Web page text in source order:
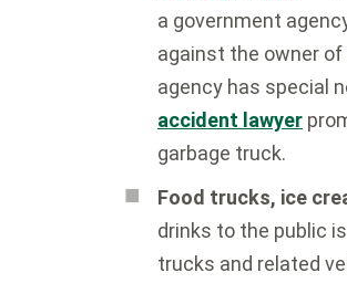
a government
against the owner
agency has special
accident lawyer
garbage truck.
Food trucks, ice
drinks to the public
trucks and related